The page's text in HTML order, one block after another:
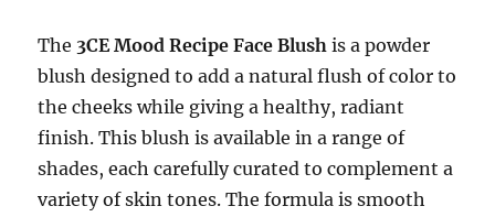
The 3CE Mood Recipe Face Blush is a powder
blush designed to add a natural flush of color to
the cheeks while giving a healthy, radiant
finish. This blush is available in a range of
shades, each carefully curated to complement a
variety of skin tones. The formula is smooth